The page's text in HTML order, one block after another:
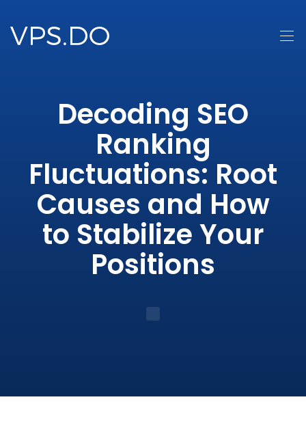
Decoding SEO
Ranking
Fluctuations: Root
Causes and How
to Stabilize Your
Positions